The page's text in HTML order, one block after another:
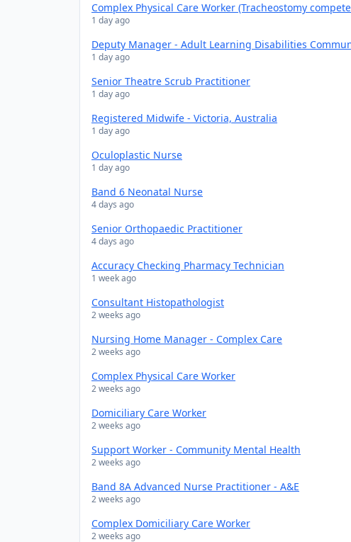
Complex Physical Care Worker (Tracheostomy
1 day ago
Deputy Manager - Adult Learning Disabilities
1 day ago
Senior Theatre Scrub Practitioner
1 day ago
Registered Midwife - Victoria, Australia
1 day ago
Oculoplastic Nurse
1 day ago
Band 6 Neonatal Nurse
4 days ago
Senior Orthopaedic Practitioner
4 days ago
Accuracy Checking Pharmacy Technician
1 week ago
Consultant Histopathologist
2 weeks ago
Nursing Home Manager - Complex Care
2 weeks ago
Complex Physical Care Worker
2 weeks ago
Domiciliary Care Worker
2 weeks ago
Support Worker - Community Mental Health
2 weeks ago
Band 8A Advanced Nurse Practitioner - A&E
2 weeks ago
Complex Domiciliary Care Worker
2 weeks ago